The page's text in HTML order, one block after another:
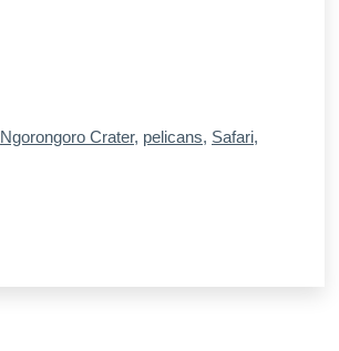
Ngorongoro Crater, pelicans, Safari,